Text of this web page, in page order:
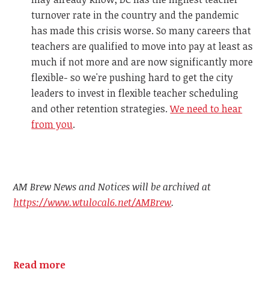
turnover rate in the country and the pandemic
has made this crisis worse. So many careers that
teachers are qualified to move into pay at least as
much if not more and are now significantly more
flexible- so we're pushing hard to get the city
leaders to invest in flexible teacher scheduling
and other retention strategies.We need to hear
from you.
AM Brew News and Notices will be archived at
https://www.wtulocal6.net/AMBrew.
Read more